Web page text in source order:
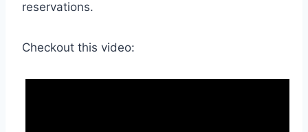
reservations.
Checkout this video: